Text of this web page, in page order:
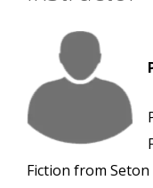
Fiction from